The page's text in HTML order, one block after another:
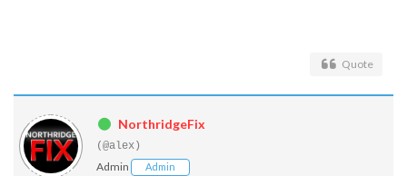
Quote
NorthridgeFix
(@alex)
Admin Admin